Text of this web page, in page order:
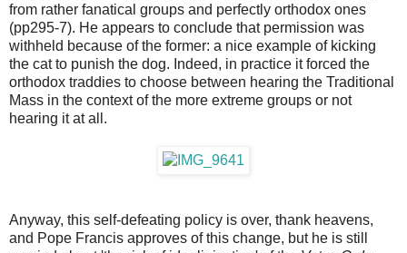
from rather fanatical groups and perfectly orthodox ones
(pp295-7). He appears to conclude that permission was
withheld because of the former: a nice example of kicking
the cat to punish the dog. Indeed, in practice it forced the
orthodox traddies to choose between hearing the Traditional
Mass in the context of the more extreme groups or not
hearing it at all.
Anyway, this self-defeating policy is over, thank heavens,
and Pope Francis approves of this change, but he is still